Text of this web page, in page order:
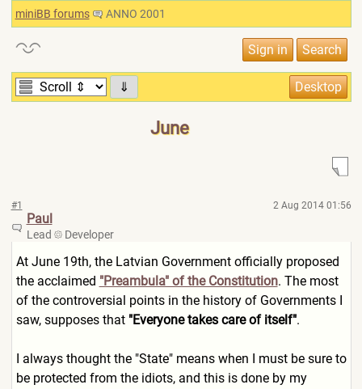
miniBB forums ANNO 2001
⇓
June
#1 2 Aug 2014 01:56
Paul
Lead Developer
At June 19th, the Latvian Government officially proposed
the acclaimed "Preambula" of the Constitution. The most
of the controversial points in the history of Governments I
saw, supposes that "Everyone takes care of itself".
I always thought the "State" means when I must be sure to
be protected from the idiots, and this is done by my